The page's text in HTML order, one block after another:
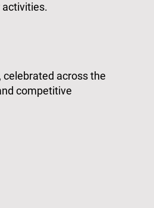
activities.
across the
competitive